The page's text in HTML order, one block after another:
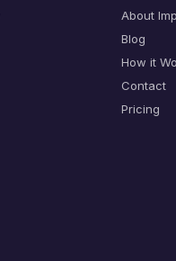
About
Blog
How it
Contact
Pricing